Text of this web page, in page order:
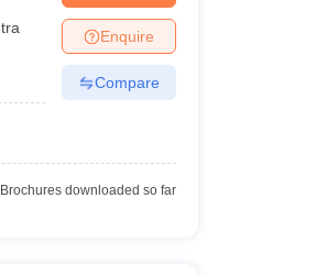
Enquire
Compare
downloaded so far